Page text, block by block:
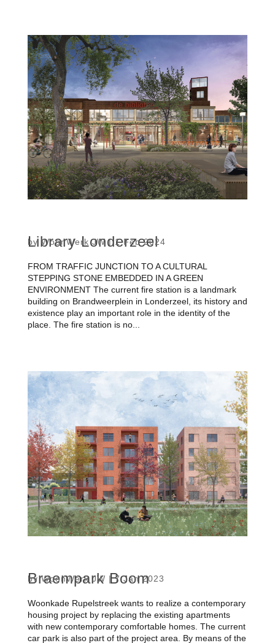
Library Londerzeel
by WoonWerk JW| 1 Feb 2024
FROM TRAFFIC JUNCTION TO A CULTURAL
STEPPING STONE EMBEDDED IN A GREEN
ENVIRONMENT The current fire station is a landmark
building on Brandweerplein in Londerzeel, its history and
existence play an important role in the identity of the
place. The fire station is no...
Braempark Boom
byWoonWerk JW |7 Jan 2023
Woonkade Rupelstreek wants to realize a contemporary
housing project by replacing the existing apartments
with new contemporary comfortable homes. The current
car park is also part of the project area. By means of the